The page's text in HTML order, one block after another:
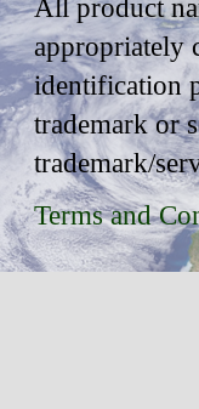
All product
appropriately
identification
trademark or
trademark/
Terms and